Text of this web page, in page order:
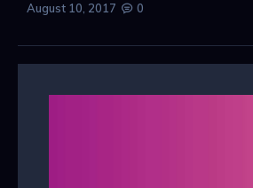
August 10, 2017 0